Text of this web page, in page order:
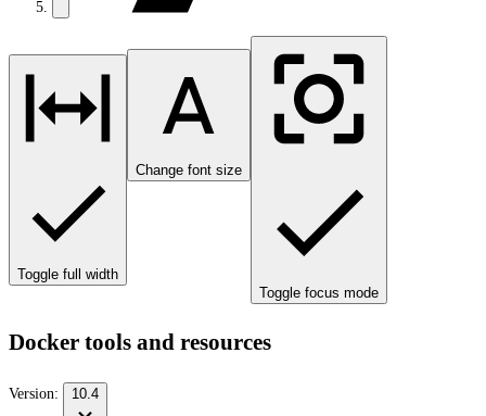
Toggle full width
Change font size
Toggle focus mode
Docker tools and resources
Version: 10.4